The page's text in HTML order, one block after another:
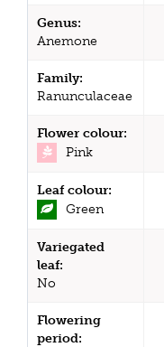
Genus:
Anemone
Family:
Ranunculaceae
Flower colour:
Pink
Leaf colour:
Green
Variegated
leaf:
No
Flowering
period: